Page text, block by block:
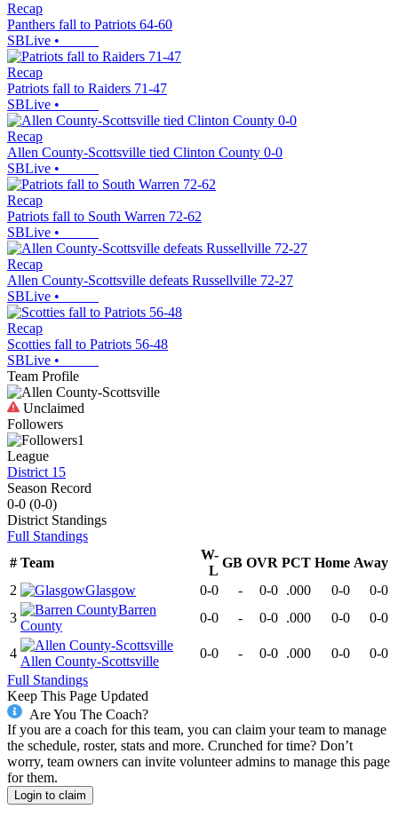
Recap
Panthers fall to Patriots 64-60
SBLive •
Recap
Patriots fall to Raiders 71-47
SBLive •
Recap
Allen County-Scottsville tied Clinton County 0-0
SBLive •
Recap
Patriots fall to South Warren 72-62
SBLive •
Recap
Allen County-Scottsville defeats Russellville 72-27
SBLive •
Recap
Scotties fall to Patriots 56-48
SBLive •
Team Profile
Unclaimed
Followers
1
League
District 15
Season Record
0-0 (0-0)
District Standings
Full Standings
# Team
W-
L
GB OVR PCT Home Away
2
Glasgow 0-0 - 0-0 .000 0-0
0-0
3
Barren
County
0-0 - 0-0 .000 0-0 0-0
4
Allen County-Scottsville
0-0 - 0-0 .000 0-0
0-0
Full Standings
Keep This Page Updated
Are You The Coach?
If you are a coach for this team, you can claim your team to manage
the schedule, roster, stats and more. Crunched for time? Don’t
worry, team owners can invite volunteer admins to manage this page
for them.
Login to claim